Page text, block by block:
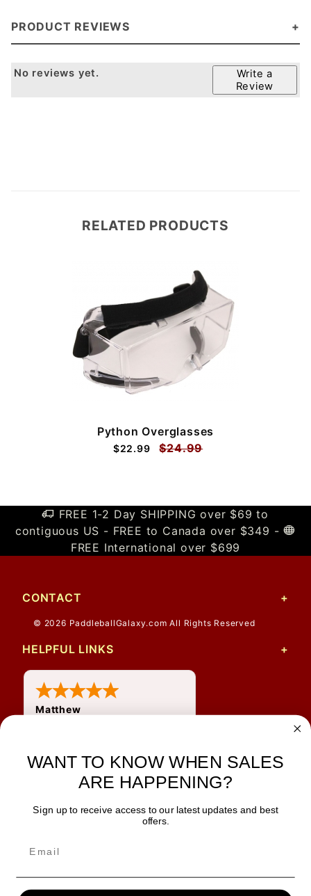
PRODUCT REVIEWS
Write a
Review
No reviews yet.
RELATED PRODUCTS
Python Overglasses
$22.99 $24.99
FREE 1-2 Day SHIPPING over $69 to
contiguous US - FREE to Canada over $349 -
FREE International over $699
CONTACT
© 2026 PaddleballGalaxy.com All Rights Reserved
HELPFUL LINKS
Matthew
JOIN OUR NEWSLETTER
SAFE & SECURE
WANT TO KNOW WHEN SALES
ARE HAPPENING?
Sign up to receive access to our latest updates and best
offers.